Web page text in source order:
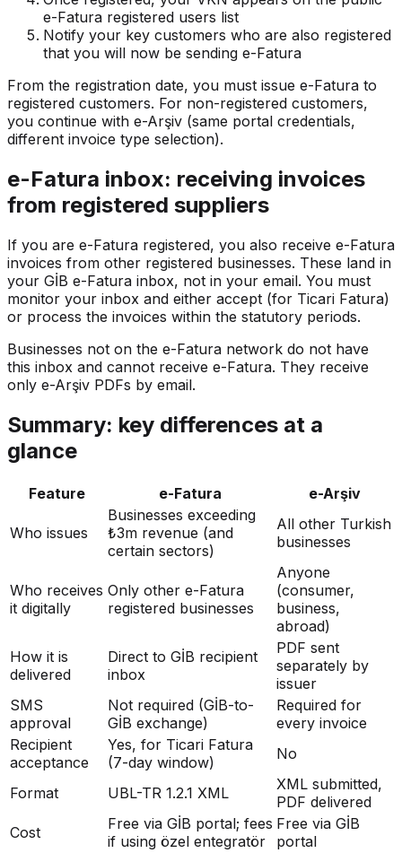
e-Fatura registered users list
Notify your key customers who are also registered
that you will now be sending e-Fatura
From the registration date, you must issue e-Fatura to
registered customers. For non-registered customers,
you continue with e-Arşiv (same portal credentials,
different invoice type selection).
e-Fatura inbox: receiving invoices
from registered suppliers
If you are e-Fatura registered, you also receive e-Fatura
invoices from other registered businesses. These land in
your GİB e-Fatura inbox, not in your email. You must
monitor your inbox and either accept (for Ticari Fatura)
or process the invoices within the statutory periods.
Businesses not on the e-Fatura network do not have
this inbox and cannot receive e-Fatura. They receive
only e-Arşiv PDFs by email.
Summary: key differences at a
glance
Feature e-Fatura e-Arşiv
Who issues
Businesses exceeding
₺3m revenue (and
certain sectors)
All other Turkish
businesses
Who receives
it digitally
Only other e-Fatura
registered businesses
Anyone
(consumer,
business,
abroad)
How it is
delivered
Direct to GİB recipient
inbox
PDF sent
separately by
issuer
SMS
approval
Not required (GİB-to-
GİB exchange)
Required for
every invoice
Recipient
acceptance
Yes, for Ticari Fatura
(7-day window)
No
Format UBL-TR 1.2.1 XML
XML submitted,
PDF delivered
Cost
Free via GİB portal; fees
if using özel entegratör
Free via GİB
portal